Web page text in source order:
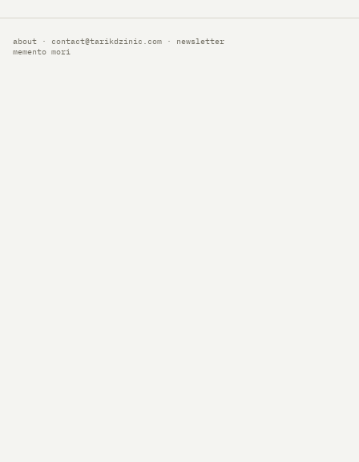
about · contact@tarikdzinic.com · newsletter
memento mori